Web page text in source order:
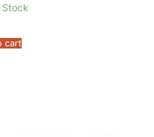
Stock
cart